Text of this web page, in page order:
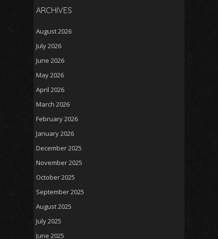
ARCHIVES
August 2026
July 2026
June 2026
May 2026
April 2026
March 2026
February 2026
January 2026
December 2025
November 2025
October 2025
September 2025
August 2025
July 2025
June 2025